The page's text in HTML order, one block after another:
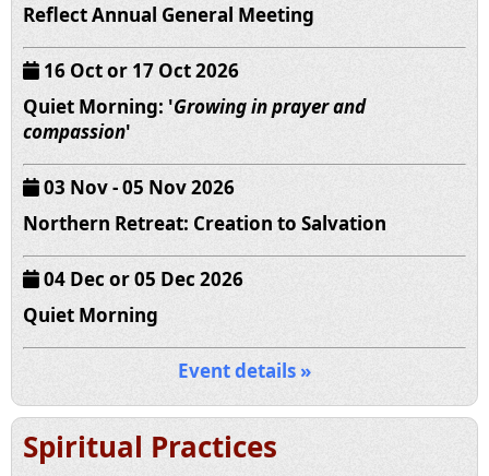
Reflect Annual General Meeting
16 Oct or 17 Oct 2026
Quiet Morning: 'Growing in prayer and
compassion'
03 Nov - 05 Nov 2026
Northern Retreat: Creation to Salvation
04 Dec or 05 Dec 2026
Quiet Morning
Event details »
Spiritual Practices